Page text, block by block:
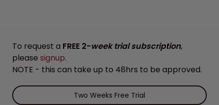
To request a FREE 2-week trial subscription,
please signup.
NOTE - this can take up to 48hrs to be approved.
Two Weeks Free Trial